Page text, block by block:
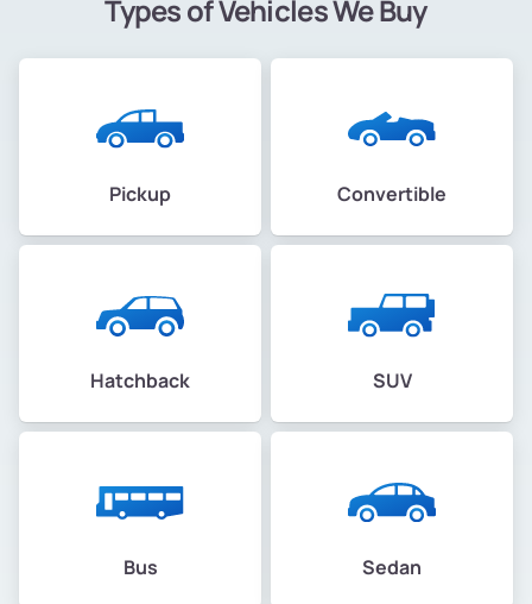
Types of Vehicles We Buy
Pickup Convertible
Hatchback SUV
Bus Sedan